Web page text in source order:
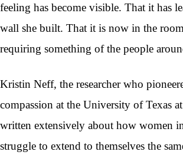
feeling has become visible. That it has
wall she built. That it is now in the
requiring something of the people
Kristin Neff, the researcher who
compassion at the University of Texas
written extensively about how women
struggle to extend to themselves the